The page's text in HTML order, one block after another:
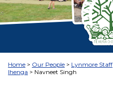
Home Our People Lynmore Staff
Ihenga
Navneet Singh